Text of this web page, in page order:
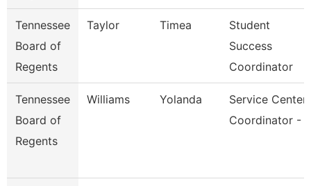
Tennessee
Board of
Regents
Taylor Timea
Student
Success
Coordinator
Tennessee
Board of
Regents
Williams Yolanda
Service Center
Coordinator - S